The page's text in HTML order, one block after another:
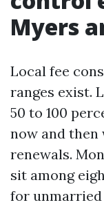
Myers
Local fee
ranges exist.
50 to 100
now and
renewals.
sit among
for unmarried